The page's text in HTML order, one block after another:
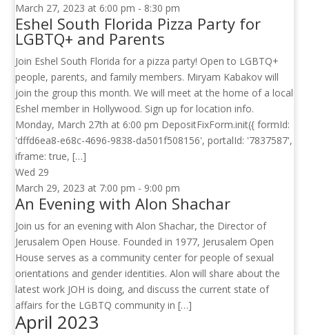
March 27, 2023 at 6:00 pm - 8:30 pm
Eshel South Florida Pizza Party for
LGBTQ+ and Parents
Join Eshel South Florida for a pizza party! Open to LGBTQ+
people, parents, and family members. Miryam Kabakov will
join the group this month. We will meet at the home of a local
Eshel member in Hollywood. Sign up for location info.
Monday, March 27th at 6:00 pm DepositFixForm.init({ formId:
'dffd6ea8-e68c-4696-9838-da501f508156', portalId: '7837587',
iframe: true, […]
Wed 29
March 29, 2023 at 7:00 pm - 9:00 pm
An Evening with Alon Shachar
Join us for an evening with Alon Shachar, the Director of
Jerusalem Open House. Founded in 1977, Jerusalem Open
House serves as a community center for people of sexual
orientations and gender identities. Alon will share about the
latest work JOH is doing, and discuss the current state of
affairs for the LGBTQ community in […]
April 2023